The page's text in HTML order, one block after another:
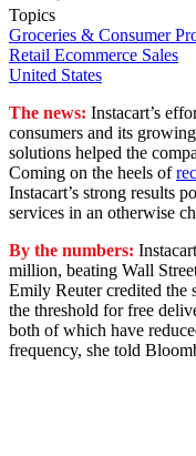
Topics
Groceries & Consumer
Retail Ecommerce Sales
United States
The news: Instacart’s
consumers and its
solutions helped the
Coming on the heels of
Instacart’s strong results
services in an otherwise
By the numbers:
million, beating Wall
Emily Reuter credited the
the threshold for free
both of which have
frequency, she told